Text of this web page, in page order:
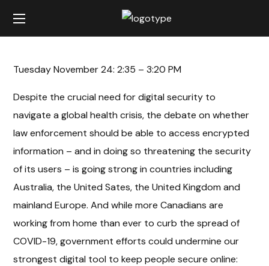
Tuesday November 24: 2:35 – 3:20 PM
Despite the crucial need for digital security to
navigate a global health crisis, the debate on whether
law enforcement should be able to access encrypted
information – and in doing so threatening the security
of its users – is going strong in countries including
Australia, the United Sates, the United Kingdom and
mainland Europe. And while more Canadians are
working from home than ever to curb the spread of
COVID-19, government efforts could undermine our
strongest digital tool to keep people secure online: